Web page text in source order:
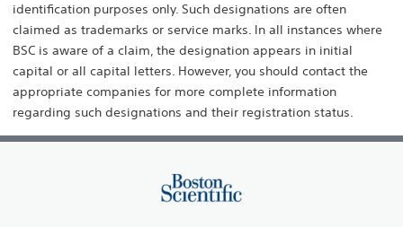
identification purposes only. Such designations are often
claimed as trademarks or service marks. ln all instances where
BSC is aware of a claim, the designation appears in initial
capital or all capital letters. However, you should contact the
appropriate companies for more complete information
regarding such designations and their registration status.